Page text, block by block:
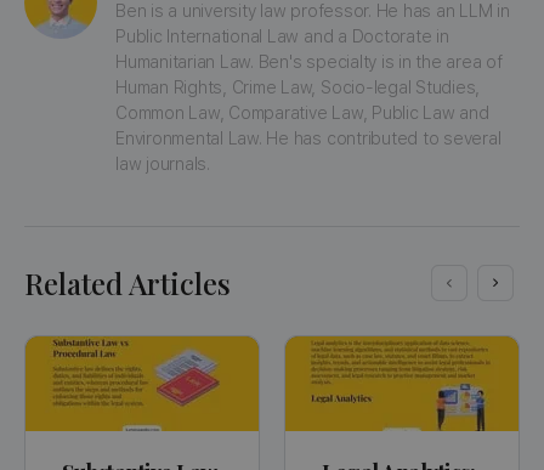
Ben is a university law professor. He has an LLM in
Public International Law and a Doctorate in
Humanitarian Law. Ben's specialty is in the area of
Human Rights, Crime Law, Socio-legal Studies,
Common Law, Comparative Law, Public Law and
Environmental Law. He has contributed to several
law journals.
Related Articles